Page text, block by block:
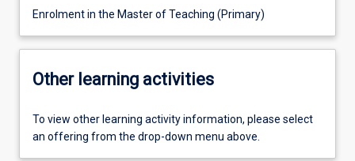
Enrolment in the Master of Teaching (Primary)
Other learning activities
To view other learning activity information, please select
an offering from the drop-down menu above.